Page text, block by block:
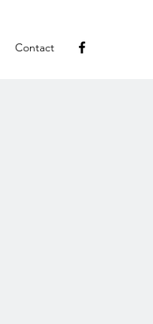
Contact